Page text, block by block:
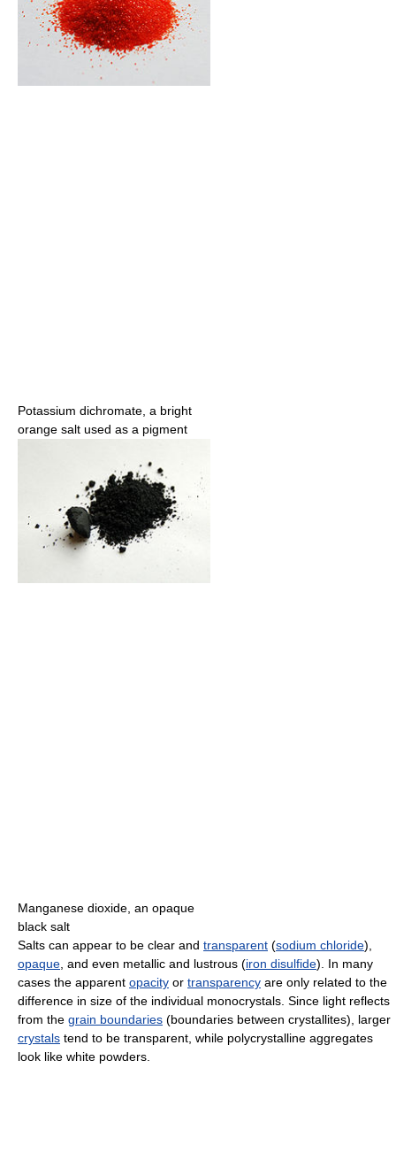
Potassium dichromate, a bright
orange salt used as a pigment
Manganese dioxide, an opaque
black salt
Salts can appear to be clear and transparent (sodium chloride),
opaque , and even metallic and lustrous (iron disulfide). In many
cases the apparent opacity or transparency are only related to the
difference in size of the individual monocrystals. Since light reflects
from the grain boundaries (boundaries between crystallites), larger
crystals tend to be transparent, while polycrystalline aggregates
look like white powders.